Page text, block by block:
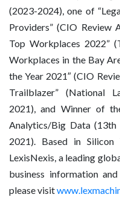
(2023-2024), one of
Providers” (CIO Review
Top Workplaces 2022”
Workplaces in the Bay
the Year 2021″ (CIO
Trailblazer” (National
2021), and Winner of
Analytics/Big Data (13th
2021). Based in
LexisNexis, a leading
business information
please visit